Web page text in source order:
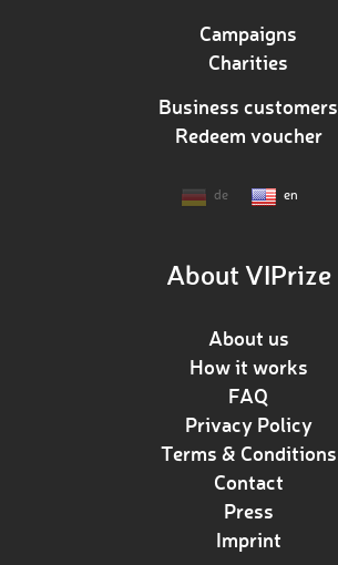
Campaigns
Charities
Business customers
Redeem voucher
de en
About VIPrize
About us
How it works
FAQ
Privacy Policy
Terms & Conditions
Contact
Press
Imprint